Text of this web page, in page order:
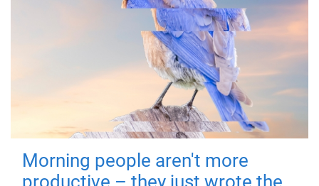
Morning people aren't more
productive – they just wrote the